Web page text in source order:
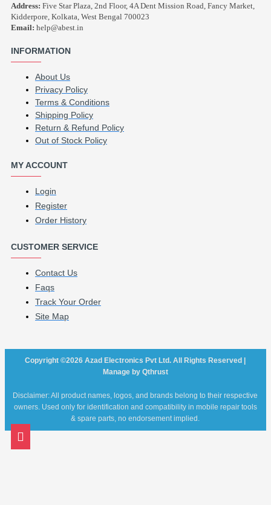
Address: Five Star Plaza, 2nd Floor, 4A Dent Mission Road, Fancy Market,
Kidderpore, Kolkata, West Bengal 700023
Email: help@abest.in
INFORMATION
About Us
Privacy Policy
Terms & Conditions
Shipping Policy
Return & Refund Policy
Out of Stock Policy
MY ACCOUNT
Login
Register
Order History
CUSTOMER SERVICE
Contact Us
Faqs
Track Your Order
Site Map
Copyright ©2026 Azad Electronics Pvt Ltd. All Rights Reserved |
Manage by Qthrust
Disclaimer: All product names, logos, and brands belong to their respective
owners. Used only for identification and compatibility in mobile repair tools
& spare parts, no endorsement implied.